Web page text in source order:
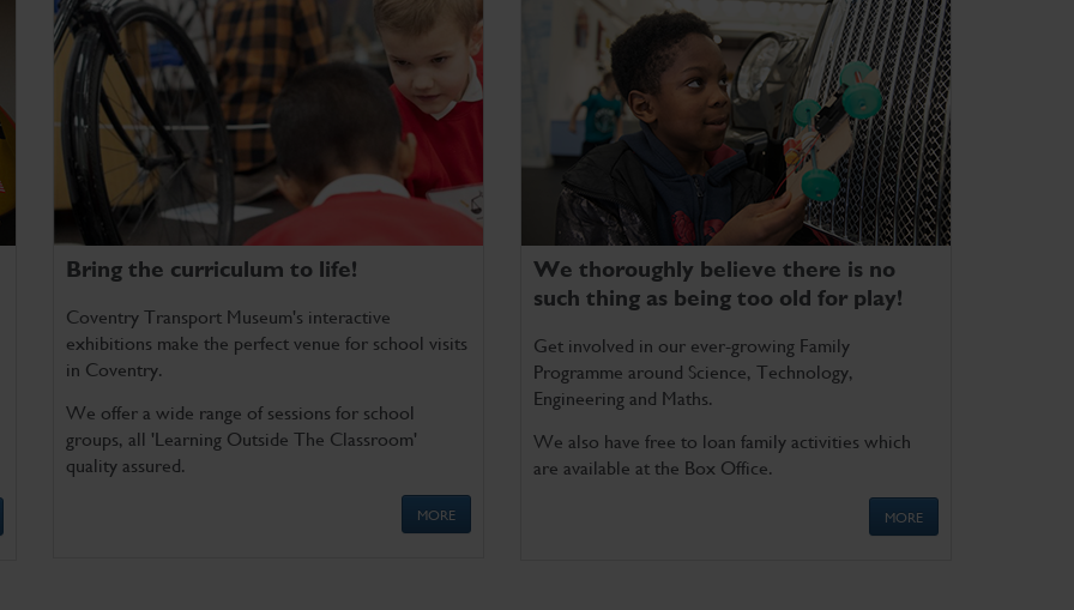
Bring the curriculum to life!
Coventry Transport Museum's interactive
exhibitions make the perfect venue for school visits
in Coventry.
We offer a wide range of sessions for school
groups, all 'Learning Outside The Classroom'
quality assured.
MORE
We thoroughly believe there is no
such thing as being too old for play!
Get involved in our ever-growing Family
Programme around Science, Technology,
Engineering and Maths.
We also have free to loan family activities which
are available at the Box Office.
MORE